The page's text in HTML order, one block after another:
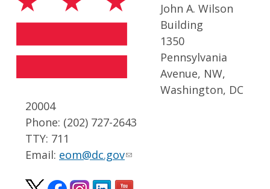
John A. Wilson
Building
1350
Pennsylvania
Avenue, NW,
Washington, DC
20004
Phone: (202) 727-2643
TTY: 711
Email: eom@dc.gov